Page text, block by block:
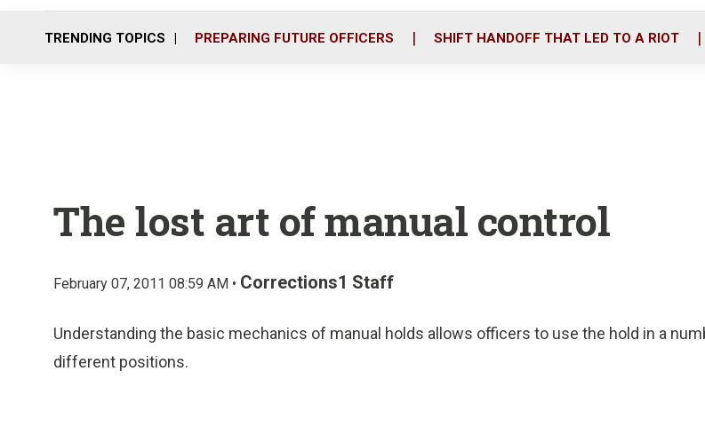
o
r
i
TRENDING TOPICS PREPARING FUTURE OFFICERS SHIFT HANDOFF THAT LED TO A RIOT
The lost art of manual control
February 07, 2011 08:59 AM • Corrections1 Staff
Understanding the basic mechanics of manual holds allows officers to use the hold in a
different positions.